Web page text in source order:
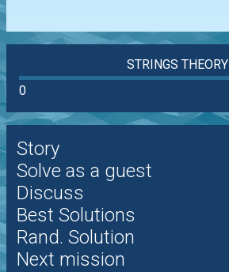
STRINGS THEORY
0
Story
Solve as a guest
Discuss
Best Solutions
Rand. Solution
Next mission